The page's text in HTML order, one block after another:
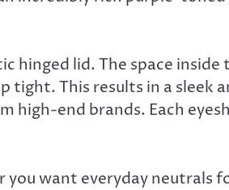
hinged lid. The space
This results in a sleek
end brands. Each
want everyday neutrals